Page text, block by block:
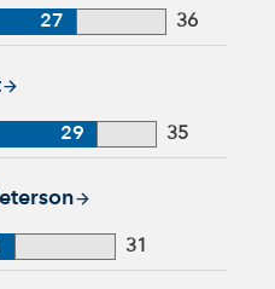
27 36
Capital Group, 35 years of
29 35
with Capital Group, 31 years
31